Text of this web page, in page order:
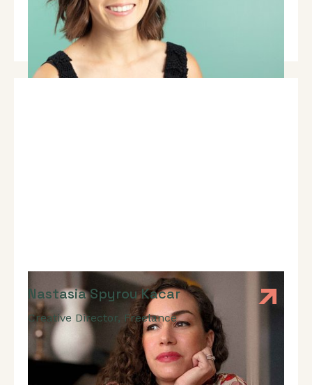
Expert In: Brand Strategy, Acquisition Strategy,
Business Development, Marketing, Communications,
Brand Positioning, User-Experience, User Research,
Audience Insight, Behaviour Change, Behaviour
Nastasia Spyrou Kacar
Creative Director, Freelance
Branding, Web Design, UX Design, UI Design, Visual
Storytelling, Pitch Presentation